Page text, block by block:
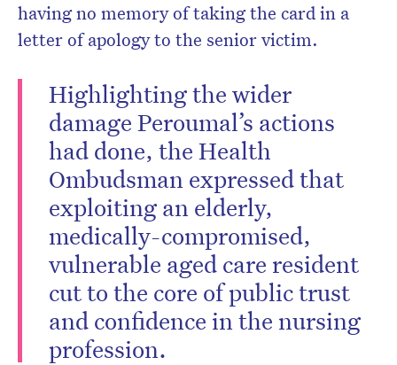
having no memory of taking the card in a
letter of apology to the senior victim.
Highlighting the wider
damage Peroumal’s actions
had done, the Health
Ombudsman expressed that
exploiting an elderly,
medically-compromised,
vulnerable aged care resident
cut to the core of public trust
and confidence in the nursing
profession.